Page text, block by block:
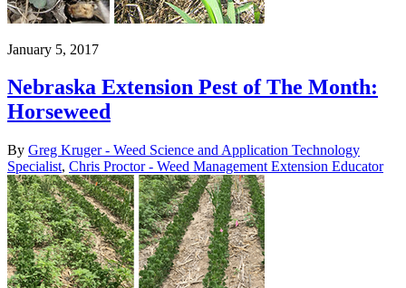
January 5, 2017
Nebraska Extension Pest of The Month:
Horseweed
By Greg Kruger - Weed Science and Application Technology
Specialist, Chris Proctor - Weed Management Extension Educator